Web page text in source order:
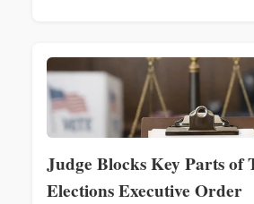
Judge Blocks Key Parts of
Elections Executive Order